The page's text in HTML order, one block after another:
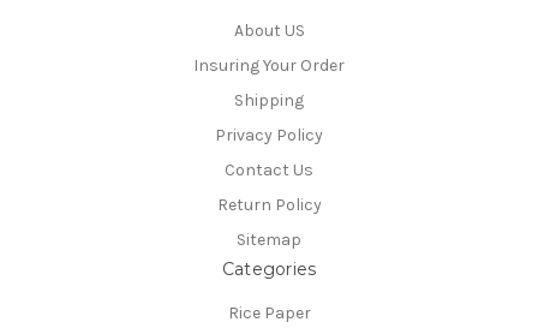
About US
Insuring Your Order
Shipping
Privacy Policy
Contact Us
Return Policy
Sitemap
Categories
Rice Paper